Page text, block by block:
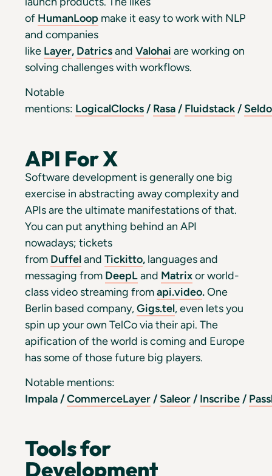
of HumanLoop make it easy to work with NLP
and companies
like Layer, DatricsandValohai are working on
solving challenges with workflows.
Notable
mentions: LogicalClocks / Rasa / Fluidstack /
API For X
Software development is generally one big
exercise in abstracting away complexity and
APIs are the ultimate manifestations of that.
You can put anything behind an API
nowadays; tickets
from DuffelandTickitto, languages and
messaging from DeepLand Matrixor world-
class video streaming fromapi.video.One
Berlin based company,Gigs.tel, even lets you
spin up your own TelCo via their api. The
apification of the world is coming and Europe
has some of those future big players.
Notable mentions:
Impala /CommerceLayer / Saleor / Inscribe /
Tools for
Development